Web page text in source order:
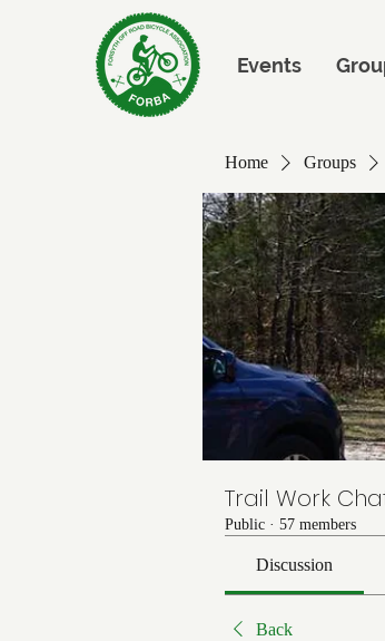
Events
Home Groups
Trail Work
Public · 57 members
Discussion
Back